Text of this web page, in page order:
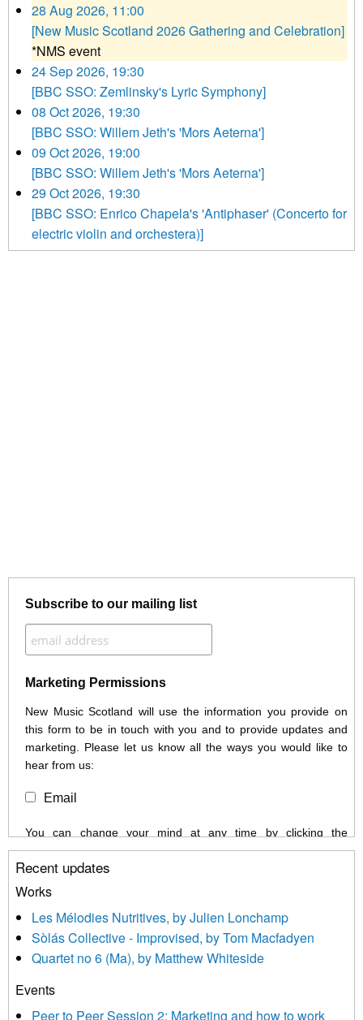
28 Aug 2026, 11:00
[New Music Scotland 2026 Gathering and Celebration]
*NMS event
24 Sep 2026, 19:30
[BBC SSO: Zemlinsky's Lyric Symphony]
08 Oct 2026, 19:30
[BBC SSO: Willem Jeth's 'Mors Aeterna']
09 Oct 2026, 19:00
[BBC SSO: Willem Jeth's 'Mors Aeterna']
29 Oct 2026, 19:30
[BBC SSO: Enrico Chapela's 'Antiphaser' (Concerto for
electric violin and orchestera)]
Subscribe to our mailing list
Marketing Permissions
New Music Scotland will use the information you provide on
this form to be in touch with you and to provide updates and
marketing. Please let us know all the ways you would like to
hear from us:
Email
You can change your mind at any time by clicking the
unsubscribe link in the footer of any email you receive from us,
or by contacting us at info@newmusicscotland.co.uk. We will
treat your information with respect. By clicking below, you
updated with relevant new music (as defined on our website)
news, events and invitations to submit information both by us
and shared with us by the new music community.
We use Mailchimp as our marketing platform. By clicking
Recent updates
Works
Les Mélodies Nutritives, by Julien Lonchamp
Sòlás Collective - Improvised, by Tom Macfadyen
Quartet no 6 (Ma), by Matthew Whiteside
Events
Peer to Peer Session 2: Marketing and how to work